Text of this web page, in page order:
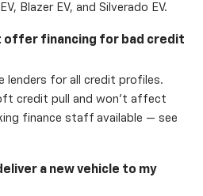
Blazer EV, and Silverado EV.
offer financing for bad credit
lenders for all credit profiles.
credit pull and won't affect
finance staff available — see
a new vehicle to my